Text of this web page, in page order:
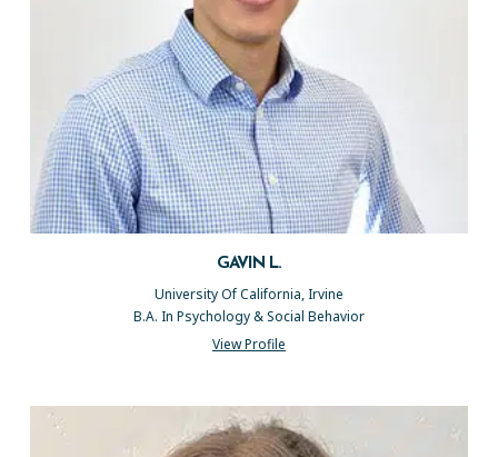
GAVIN L.
University Of California, Irvine
B.A. In Psychology & Social Behavior
View Profile